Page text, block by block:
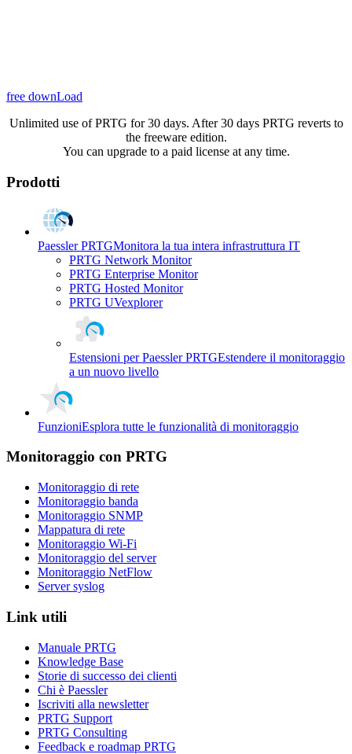
free downLoad
Unlimited use of PRTG for 30 days. After 30 days PRTG reverts to
the freeware edition.
You can upgrade to a paid license at any time.
Prodotti
Paessler PRTGMonitora la tua intera infrastruttura IT
PRTG Network Monitor
PRTG Enterprise Monitor
PRTG Hosted Monitor
PRTG UVexplorer
Estensioni per Paessler PRTGEstendere il monitoraggio
a un nuovo livello
FunzioniEsplora tutte le funzionalità di monitoraggio
Monitoraggio con PRTG
Monitoraggio di rete
Monitoraggio banda
Monitoraggio SNMP
Mappatura di rete
Monitoraggio Wi-Fi
Monitoraggio del server
Monitoraggio NetFlow
Server syslog
Link utili
Manuale PRTG
Knowledge Base
Storie di successo dei clienti
Chi è Paessler
Iscriviti alla newsletter
PRTG Support
PRTG Consulting
Feedback e roadmap PRTG